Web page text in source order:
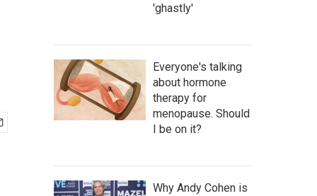
'ghastly'
Everyone's talking
about hormone
therapy for
menopause. Should
I be on it?
Why Andy Cohen is